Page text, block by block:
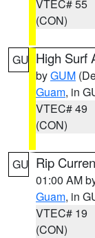
VTEC# 55
(CON)
GU High Surf
byGUM
Guam, in
VTEC# 49
(CON)
GU Rip
01:00 AM
Guam, in
VTEC# 19
(CON)